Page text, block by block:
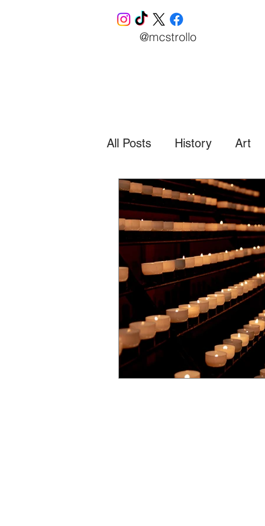
@mcstrollo
All Posts History Art
Business Finance